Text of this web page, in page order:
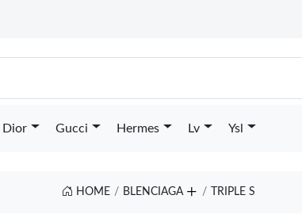
Dior Gucci Hermes Lv Ysl
HOME BLENCIAGA TRIPLE S